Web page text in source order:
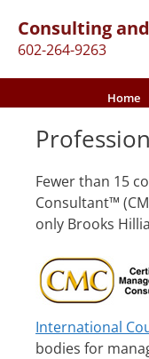
content
Consulting
602-264-9263
Home
Fewer than 15
Consultant™
only Brooks
International
bodies for